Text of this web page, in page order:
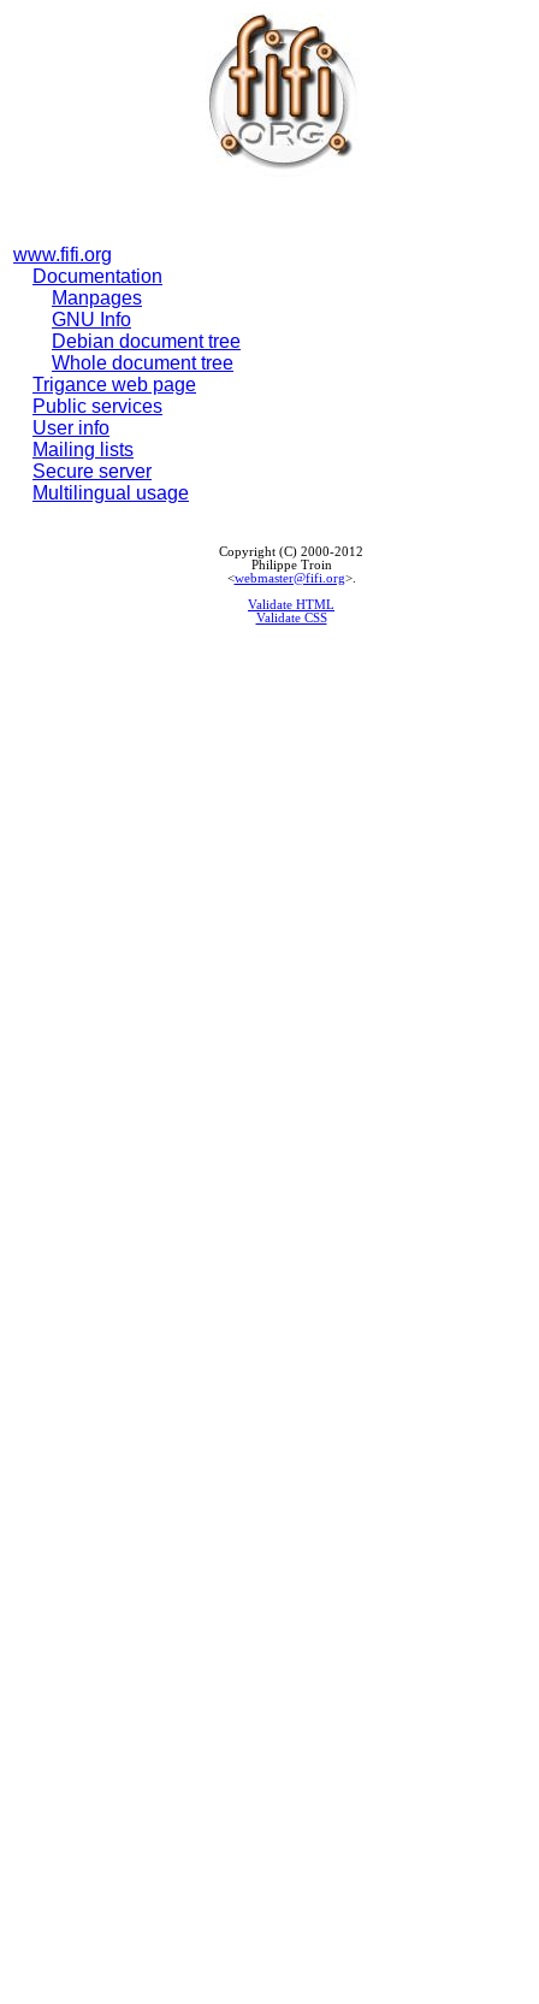
www.fifi.org
Documentation
Manpages
GNU Info
Debian document tree
Whole document tree
Trigance web page
Public services
User info
Mailing lists
Secure server
Multilingual usage
Copyright (C) 2000-2012
Philippe Troin
<webmaster@fifi.org>.
Validate HTML
Validate CSS